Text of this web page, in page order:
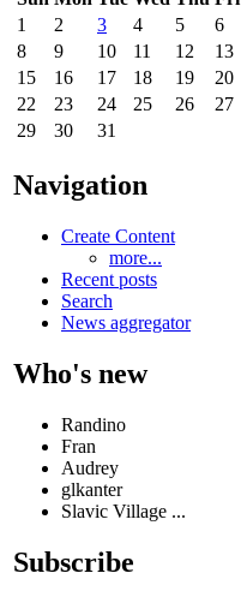
1
2 3 4 5 6
8
9 10 11 12 13
15
16 17 18 19 20
22
23 24 25 26 27
29
30 31
Navigation
Create Content
more...
Recent posts
Search
News aggregator
Who's new
Randino
Fran
Audrey
glkanter
Slavic Village ...
Subscribe